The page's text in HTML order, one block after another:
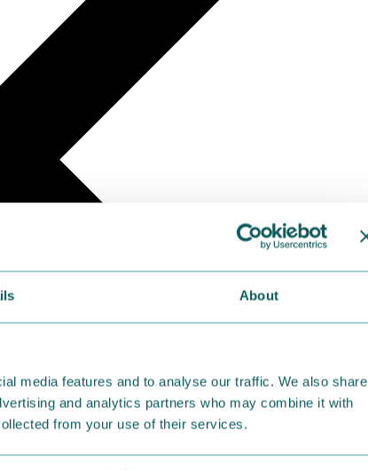
About
media features and to analyse our traffic. We also share
and analytics partners who may combine it with
from your use of their services.